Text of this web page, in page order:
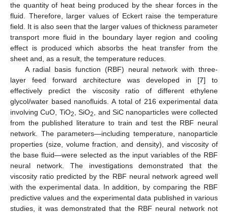
the quantity of heat being produced by the shear forces in the
fluid. Therefore, larger values of Eckert raise the temperature
field. It is also seen that the larger values of thickness parameter
transport more fluid in the boundary layer region and cooling
effect is produced which absorbs the heat transfer from the
sheet and, as a result, the temperature reduces.
A radial basis function (RBF) neural network with three-
layer feed forward architecture was developed in [7] to
effectively predict the viscosity ratio of different ethylene
glycol/water based nanofluids. A total of 216 experimental data
involving CuO, TiO2 , SiO2
, and SiC nanoparticles were collected
from the published literature to train and test the RBF neural
network. The parameters—including temperature, nanoparticle
properties (size, volume fraction, and density), and viscosity of
the base fluid—were selected as the input variables of the RBF
neural network. The investigations demonstrated that the
viscosity ratio predicted by the RBF neural network agreed well
with the experimental data. In addition, by comparing the RBF
predictive values and the experimental data published in various
studies, it was demonstrated that the RBF neural network not